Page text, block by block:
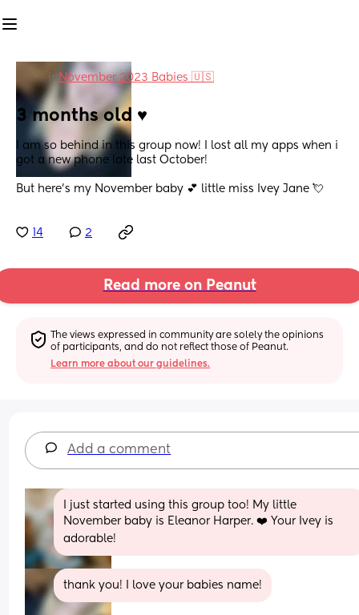
in November 2023 Babies 🇺🇸
3 months old ♥️
I am so behind in this group now! I lost all my apps when i
got a new phone late last October!
But here’s my November baby 💕 little miss Ivey Jane 💘
14 2
Read more on Peanut
The views expressed in community are solely the opinions
of participants, and do not reflect those of Peanut.
Learn more about our guidelines.
Add a comment
I just started using this group too! My little
November baby is Eleanor Harper. ❤️ Your Ivey is
adorable!
thank you! I love your babies name!